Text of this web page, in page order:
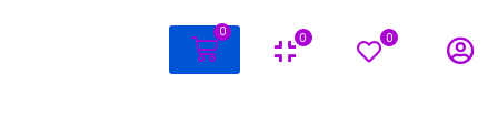
0 0 0